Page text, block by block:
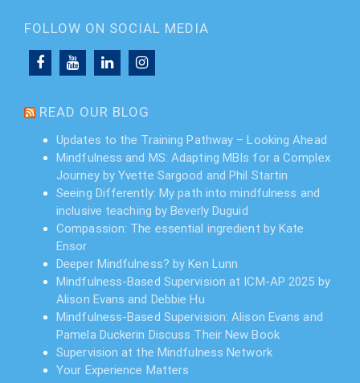
FOLLOW ON SOCIAL MEDIA
READ OUR BLOG
Updates to the Training Pathway – Looking Ahead
Mindfulness and MS: Adapting MBIs for a Complex
Journey by Yvette Sargood and Phil Startin
Seeing Differently: My path into mindfulness and
inclusive teaching by Beverly Duguid
Compassion: The essential ingredient by Kate
Ensor
Deeper Mindfulness? by Ken Lunn
Mindfulness-Based Supervision at ICM-AP 2025 by
Alison Evans and Debbie Hu
Mindfulness-Based Supervision: Alison Evans and
Pamela Duckerin Discuss Their New Book
Supervision at the Mindfulness Network
Your Experience Matters